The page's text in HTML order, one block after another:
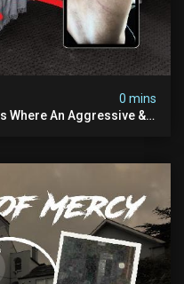
0 mins
Where An Aggressive &